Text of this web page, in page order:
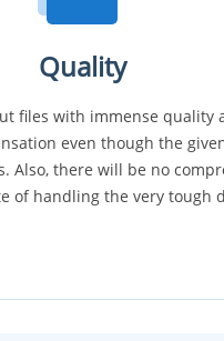
Quality
files with immense quality
even though the
Also, there will be no
of handling the very tough